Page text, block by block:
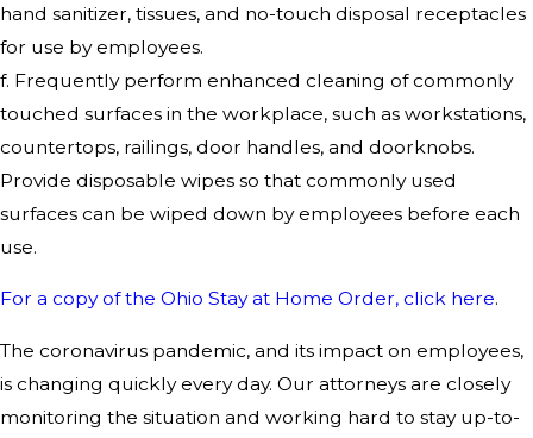
hand sanitizer, tissues, and no-touch disposal receptacles
for use by employees.
f. Frequently perform enhanced cleaning of commonly
touched surfaces in the workplace, such as workstations,
countertops, railings, door handles, and doorknobs.
Provide disposable wipes so that commonly used
surfaces can be wiped down by employees before each
use.
For a copy of the Ohio Stay at Home Order, click here.
The coronavirus pandemic, and its impact on employees,
is changing quickly every day. Our attorneys are closely
monitoring the situation and working hard to stay up-to-